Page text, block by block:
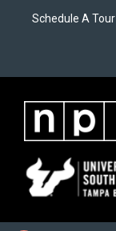
Schedule A Tour